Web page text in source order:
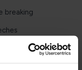
breaking